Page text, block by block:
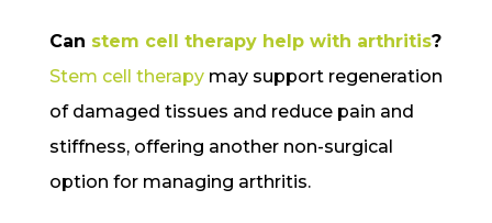
Can stem cell therapy help with arthritis?
Stem cell therapymay support regeneration
of damaged tissues and reduce pain and
stiffness, offering another non-surgical
option for managing arthritis.